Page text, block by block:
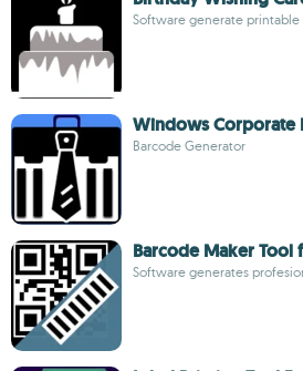
Software generate printable
Windows Corporate
Barcode Generator
Barcode Maker Tool
Software generates